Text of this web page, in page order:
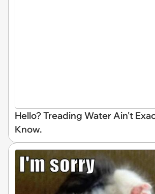
Hello? Treading Water Ain't
Know.